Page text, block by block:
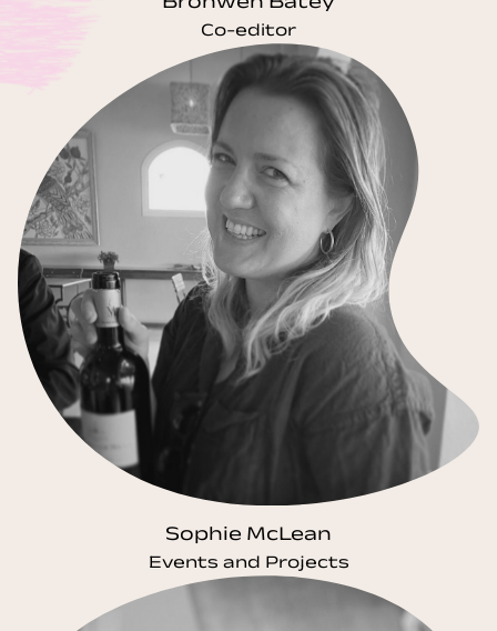
Co-editor
Sophie McLean
Events and Projects